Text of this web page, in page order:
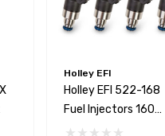
Holley EFI
Holley EFI 522-168
Fuel Injectors 160
Lb/Hour EV1 Style